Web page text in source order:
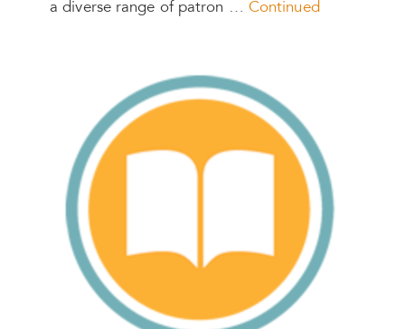
a diverse range of patron … Continued